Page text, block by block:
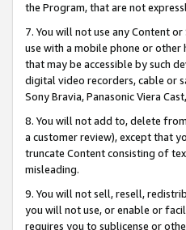
the Program, that are not
7. You will not use any Content
use with a mobile phone or
that may be accessible by such
digital video recorders, cable or
Sony Bravia, Panasonic Viera
8. You will not add to, delete
a customer review), except that
truncate Content consisting of
misleading.
9. You will not sell, resell,
you will not use, or enable or
requires you to sublicense or